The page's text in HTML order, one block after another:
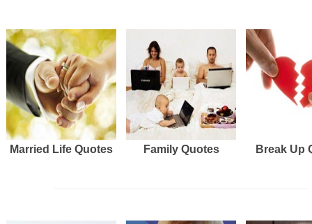
Married Life Quotes Family Quotes Break Up